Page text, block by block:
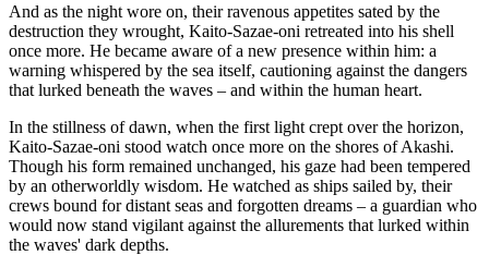
And as the night wore on, their ravenous appetites sated by the
destruction they wrought, Kaito-Sazae-oni retreated into his shell
once more. He became aware of a new presence within him: a
warning whispered by the sea itself, cautioning against the dangers
that lurked beneath the waves – and within the human heart.
In the stillness of dawn, when the first light crept over the horizon,
Kaito-Sazae-oni stood watch once more on the shores of Akashi.
Though his form remained unchanged, his gaze had been tempered
by an otherworldly wisdom. He watched as ships sailed by, their
crews bound for distant seas and forgotten dreams – a guardian who
would now stand vigilant against the allurements that lurked within
the waves' dark depths.